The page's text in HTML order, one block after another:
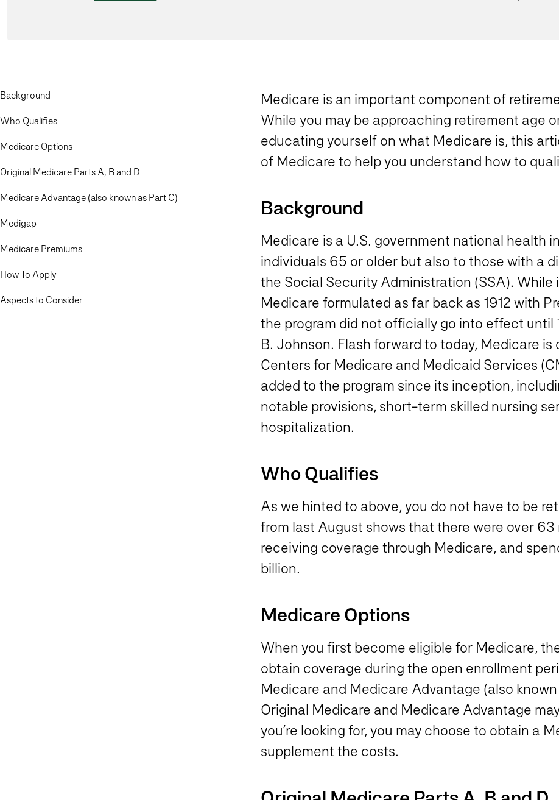
Background
Who Qualifies
Medicare Options
Original Medicare Parts A, B and D
Medicare Advantage (also known as Part C)
Medigap
Medicare Premiums
How To Apply
Aspects to Consider
Medicare is an important component of
While you may be approaching retirement age
educating yourself on what Medicare is, this
of Medicare to help you understand how to
Background
Medicare is a U.S. government national health
individuals 65 or older but also to those with a
the Social Security Administration (SSA). While
Medicare formulated as far back as 1912 with
the program did not officially go into effect until
B. Johnson. Flash forward to today, Medicare
Centers for Medicare and Medicaid Services
added to the program since its inception,
notable provisions, short-term skilled nursing
hospitalization.
Who Qualifies
As we hinted to above, you do not have to be
from last August shows that there were over 63
receiving coverage through Medicare, and
billion.
Medicare Options
When you first become eligible for Medicare,
obtain coverage during the open enrollment
Medicare and Medicare Advantage (also
Original Medicare and Medicare Advantage
you’re looking for, you may choose to obtain a
supplement the costs.